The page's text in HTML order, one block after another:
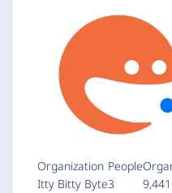
Organization
Itty Bitty Byte
People
3
9,441